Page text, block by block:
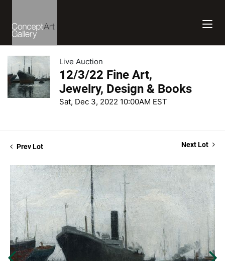
Live Auction
12/3/22 Fine Art,
Jewelry, Design & Books
Sat, Dec 3, 2022 10:00AM EST
Prev Lot Next Lot